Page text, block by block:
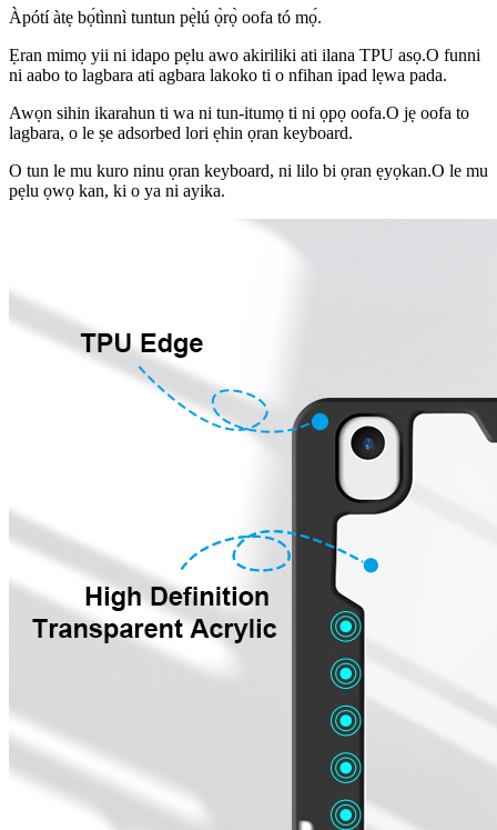
Àpótí àtẹ bọ́tìnnì tuntun pẹ̀lú ọ̀rọ̀ oofa tó mọ́.
Ẹran mimọ yii ni idapo pẹlu awo akiriliki ati ilana TPU asọ.O funni
ni aabo to lagbara ati agbara lakoko ti o nfihan ipad lẹwa pada.
Awọn sihin ikarahun ti wa ni tun-itumọ ti ni ọpọ oofa.O jẹ oofa to
lagbara, o le ṣe adsorbed lori ẹhin ọran keyboard.
O tun le mu kuro ninu ọran keyboard, ni lilo bi ọran ẹyọkan.O le mu
pẹlu ọwọ kan, ki o ya ni ayika.